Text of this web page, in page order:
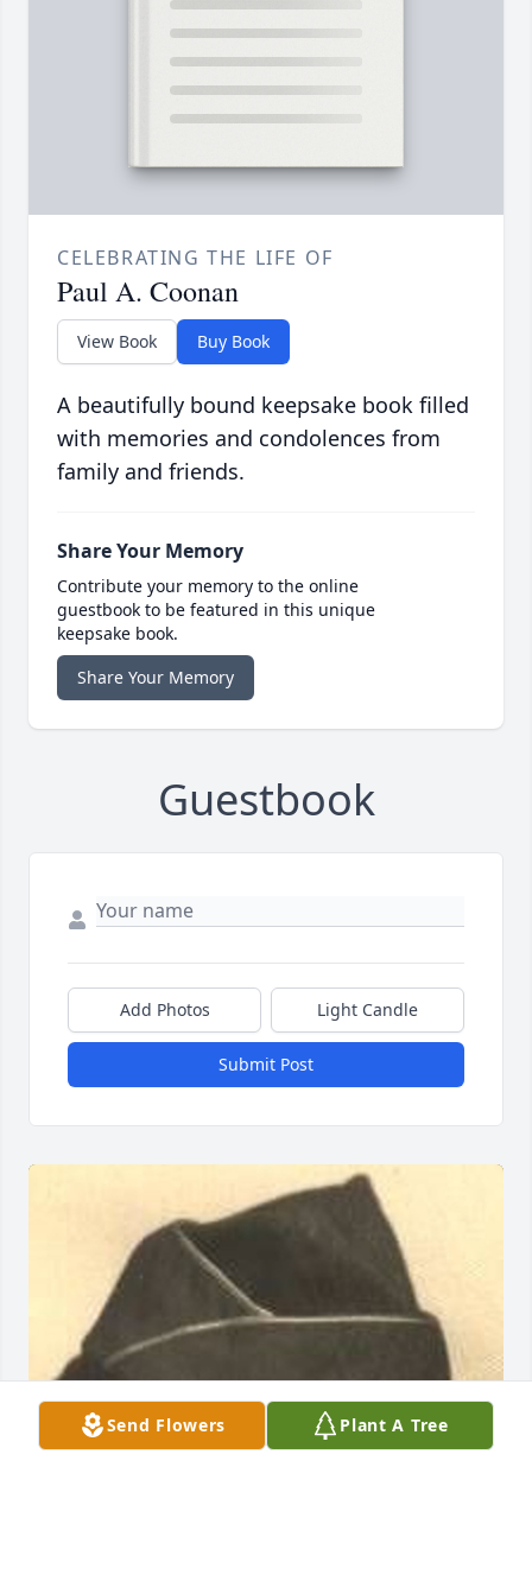
CELEBRATING THE LIFE OF
Paul A. Coonan
View Book Buy Book
A beautifully bound keepsake book filled
with memories and condolences from
family and friends.
Share Your Memory
Contribute your memory to the online
guestbook to be featured in this unique
keepsake book.
Share Your Memory
Guestbook
Add Photos Light Candle
Submit Post
Send Flowers Plant A Tree